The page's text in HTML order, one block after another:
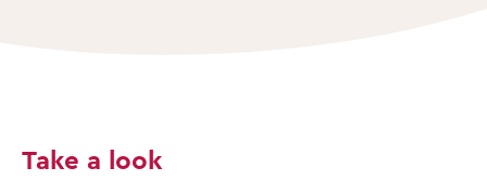
Take a look